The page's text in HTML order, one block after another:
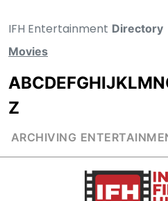
IFH Entertainment Directory
Movies
ABCDEFGHIJKLMN
Z
ARCHIVING